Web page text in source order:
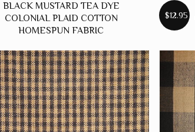
BLACK MUSTARD TEA DYE
COLONIAL PLAID COTTON
HOMESPUN FABRIC
$12.95